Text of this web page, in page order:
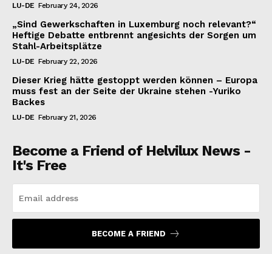
LU-DE February 24, 2026
„Sind Gewerkschaften in Luxemburg noch relevant?“
Heftige Debatte entbrennt angesichts der Sorgen um
Stahl-Arbeitsplätze
LU-DE February 22, 2026
Dieser Krieg hätte gestoppt werden können – Europa
muss fest an der Seite der Ukraine stehen -Yuriko
Backes
LU-DE February 21, 2026
Become a Friend of Helvilux News -
It's Free
BECOME A FRIEND